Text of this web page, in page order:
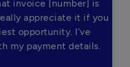
invoice [number] is
appreciate it if you
opportunity. I’ve
my payment details.